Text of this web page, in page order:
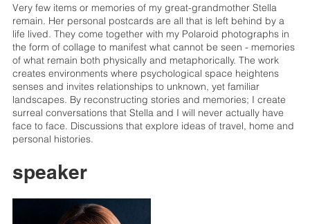
Very few items or memories of my great-grandmother Stella
remain. Her personal postcards are all that is left behind by a
life lived. They come together with my Polaroid photographs in
the form of collage to manifest what cannot be seen - memories
of what remain both physically and metaphorically. The work
creates environments where psychological space heightens
senses and invites relationships to unknown, yet familiar
landscapes. By reconstructing stories and memories; I create
surreal conversations that Stella and I will never actually have
face to face. Discussions that explore ideas of travel, home and
personal histories.
speaker